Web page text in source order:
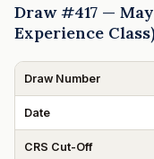
Draw #417 — May
Experience
Draw Number
Date
CRS Cut-Off